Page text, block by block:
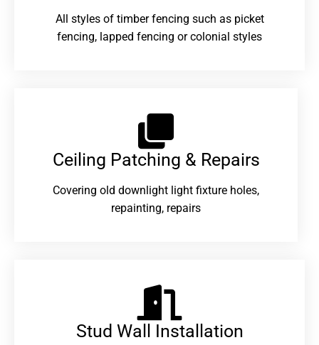
All styles of timber fencing such as picket
fencing, lapped fencing or colonial styles
Ceiling Patching & Repairs
Covering old downlight light fixture holes,
repainting, repairs
Stud Wall Installation